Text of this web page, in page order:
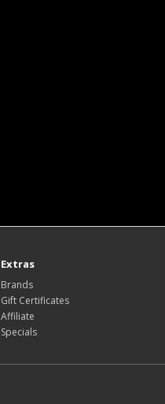
Extras
Brands
Gift Certificates
Affiliate
Specials